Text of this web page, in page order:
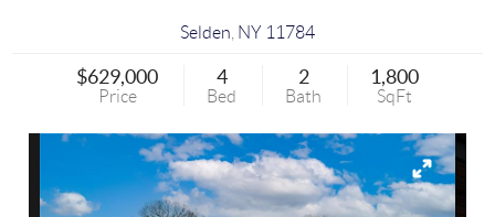
Selden NY 11784
$629,000
Price
4
Bed
2
Bath
1,800
SqFt